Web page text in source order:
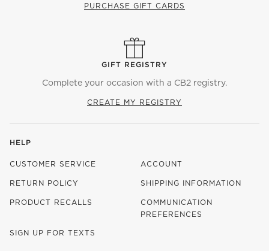
PURCHASE GIFT CARDS
GIFT REGISTRY
Complete your occasion with a CB2 registry.
CREATE MY REGISTRY
HELP
CUSTOMER SERVICE ACCOUNT
RETURN POLICY SHIPPING INFORMATION
PRODUCT RECALLS
COMMUNICATION
PREFERENCES
SIGN UP FOR TEXTS